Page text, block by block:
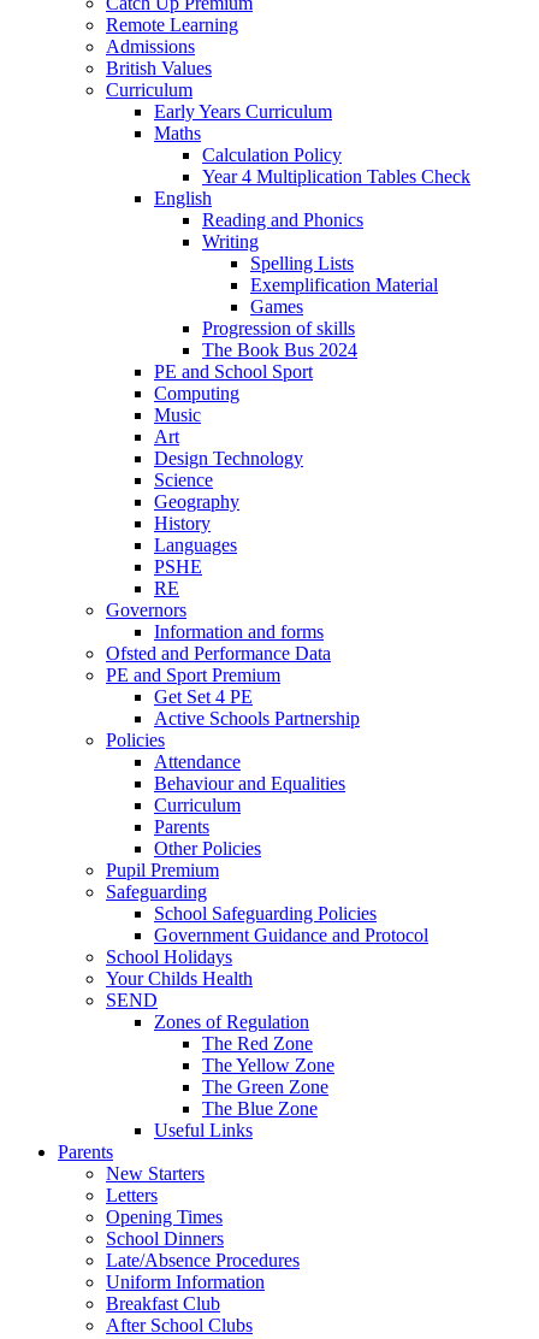
Remote Learning
Admissions
British Values
Curriculum
Early Years Curriculum
Maths
Calculation Policy
Year 4 Multiplication Tables Check
English
Reading and Phonics
Writing
Spelling Lists
Exemplification Material
Games
Progression of skills
The Book Bus 2024
PE and School Sport
Computing
Music
Art
Design Technology
Science
Geography
History
Languages
PSHE
RE
Governors
Information and forms
Ofsted and Performance Data
PE and Sport Premium
Get Set 4 PE
Active Schools Partnership
Policies
Attendance
Behaviour and Equalities
Curriculum
Parents
Other Policies
Pupil Premium
Safeguarding
School Safeguarding Policies
Government Guidance and Protocol
School Holidays
Your Childs Health
SEND
Zones of Regulation
The Red Zone
The Yellow Zone
The Green Zone
The Blue Zone
Useful Links
Parents
New Starters
Letters
Opening Times
School Dinners
Late/Absence Procedures
Uniform Information
Breakfast Club
After School Clubs